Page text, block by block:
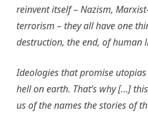
reinvent itself – Nazism,
terrorism – they all have one
destruction, the end, of human
Ideologies that promise
hell on earth. That’s why […]
us of the names the stories of